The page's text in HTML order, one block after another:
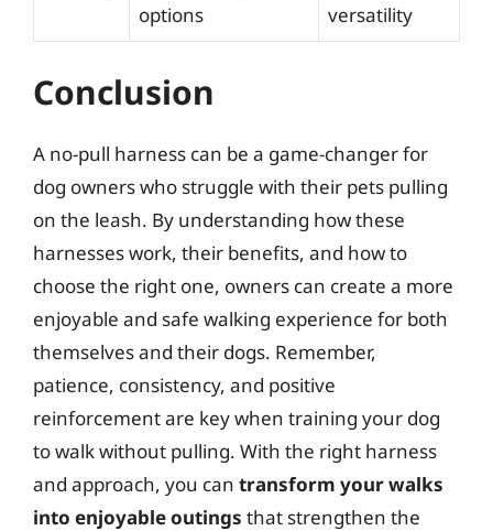
options
versatility
Conclusion
A no-pull harness can be a game-changer for
dog owners who struggle with their pets pulling
on the leash. By understanding how these
harnesses work, their benefits, and how to
choose the right one, owners can create a more
enjoyable and safe walking experience for both
themselves and their dogs. Remember,
patience, consistency, and positive
reinforcement are key when training your dog
to walk without pulling. With the right harness
and approach, you can transform your walks
into enjoyable outings that strengthen the